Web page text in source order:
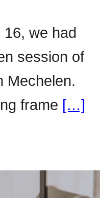
we had
session of
Mechelen.
frame […]